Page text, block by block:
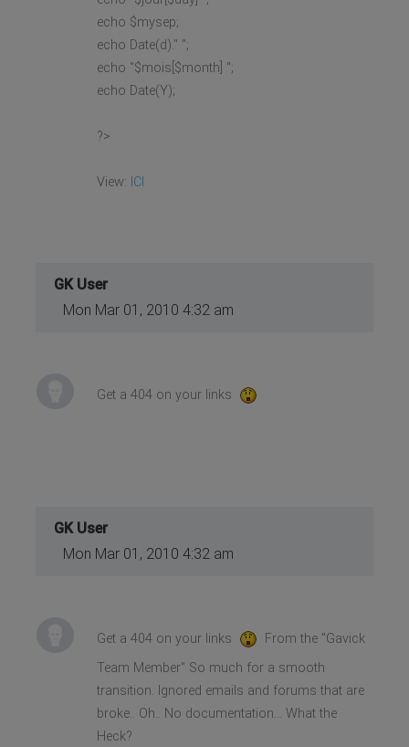
echo $mysep;
echo Date(d)." ";
echo "$mois[$month] ";
echo Date(Y);
?>
View: ICI
GK User
Mon Mar 01, 2010 4:32 am
Get a 404 on your links
GK User
Mon Mar 01, 2010 4:32 am
Get a 404 on your links
From the "Gavick
Team Member" So much for a smooth
transition. Ignored emails and forums that are
broke.. Oh.. No documentation... What the
Heck?